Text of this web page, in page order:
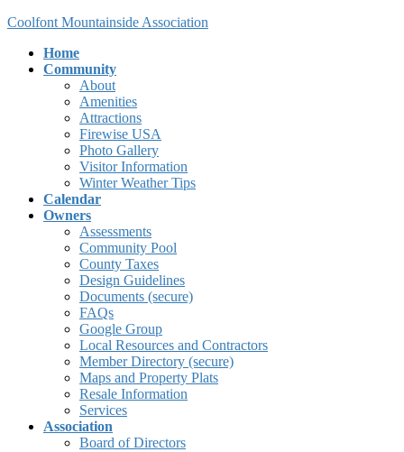
Skip
content
Skip
Navigation
Coolfont Mountainside Association
Home
Community
About
Amenities
Attractions
Firewise USA
Photo Gallery
Visitor Information
Winter Weather Tips
Calendar
Owners
Assessments
Community Pool
County Taxes
Design Guidelines
Documents (secure)
FAQs
Google Group
Local Resources and Contractors
Member Directory (secure)
Maps and Property Plats
Resale Information
Services
Association
Board of Directors